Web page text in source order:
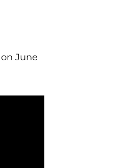
June